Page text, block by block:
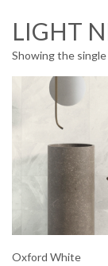
LIGHT
Showing the
Oxford White